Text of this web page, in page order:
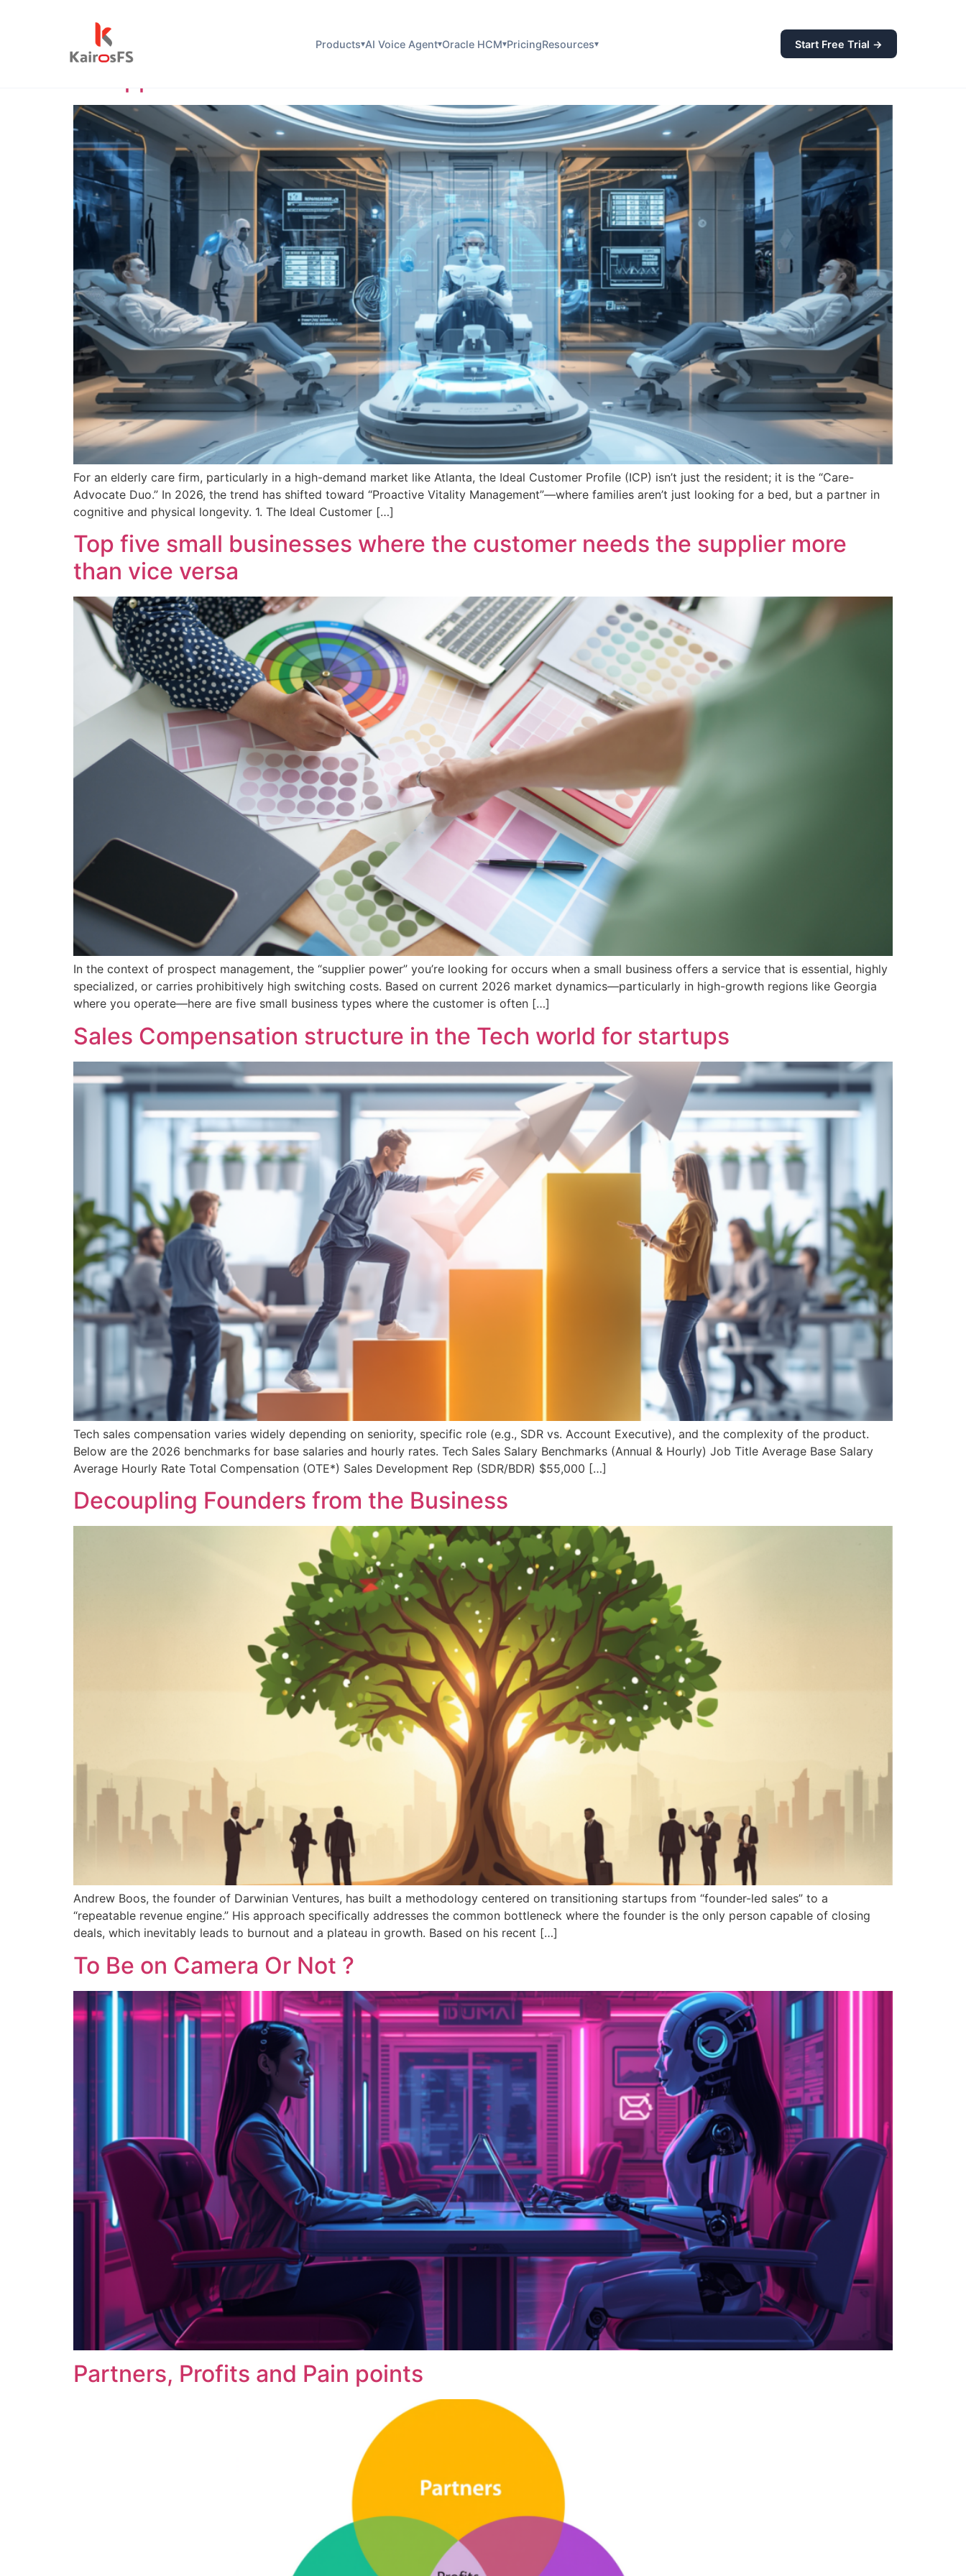
Products▾AI Voice Agent▾Oracle HCM▾PricingResources▾ Start Free Trial →
Author:
For an elderly care firm, particularly in a high-demand market like Atlanta, the Ideal Customer Profile (ICP) isn’t just the resident; it is the “Care-
Advocate Duo.” In 2026, the trend has shifted toward “Proactive Vitality Management”—where families aren’t just looking for a bed, but a partner in
cognitive and physical longevity. 1. The Ideal Customer […]
Top five small businesses where the customer needs the supplier more
than vice versa
In the context of prospect management, the “supplier power” you’re looking for occurs when a small business offers a service that is essential, highly
specialized, or carries prohibitively high switching costs. Based on current 2026 market dynamics—particularly in high-growth regions like Georgia
where you operate—here are five small business types where the customer is often […]
Sales Compensation structure in the Tech world for startups
Tech sales compensation varies widely depending on seniority, specific role (e.g., SDR vs. Account Executive), and the complexity of the product.
Below are the 2026 benchmarks for base salaries and hourly rates. Tech Sales Salary Benchmarks (Annual & Hourly) Job Title Average Base Salary
Average Hourly Rate Total Compensation (OTE*) Sales Development Rep (SDR/BDR) $55,000 […]
Decoupling Founders from the Business
Andrew Boos, the founder of Darwinian Ventures, has built a methodology centered on transitioning startups from “founder-led sales” to a
“repeatable revenue engine.” His approach specifically addresses the common bottleneck where the founder is the only person capable of closing
deals, which inevitably leads to burnout and a plateau in growth. Based on his recent […]
To Be on Camera Or Not ?
Partners, Profits and Pain points